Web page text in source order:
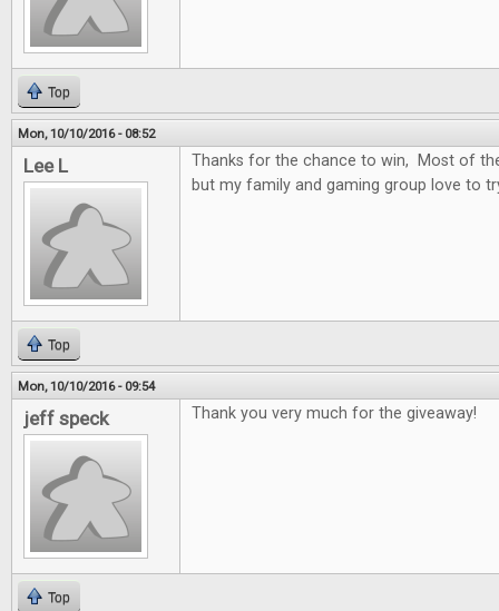
Top
Mon, 10/10/2016 - 08:52
Lee L
Thanks for the chance to win, Most of
but my family and gaming group love to
Top
Mon, 10/10/2016 - 09:54
jeff speck Thank you very much for the giveaway!
Top